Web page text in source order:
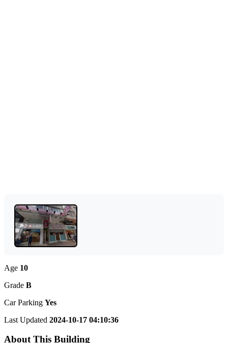
Age 10
Grade B
Car Parking Yes
Last Updated 2024-10-17 04:10:36
About This Building